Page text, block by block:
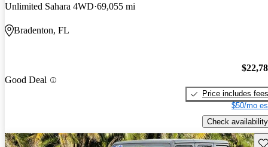
Unlimited Sahara 4WD 69,055 mi
Bradenton, FL
Good Deal
Price includes fees
$50/mo
Check availability